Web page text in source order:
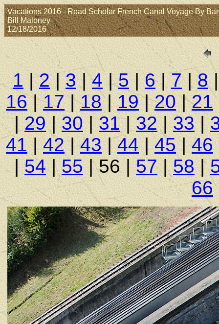
Vacations 2016 - Road Scholar French Canal Voyage By
Bill Maloney
12/18/2016
1|2|3|4 |5|6|7|8
16|17|18|19|20|21
|29|30|31|32|33|
41|42|43|44|45|46
|54|55| 56 |57|58|
66